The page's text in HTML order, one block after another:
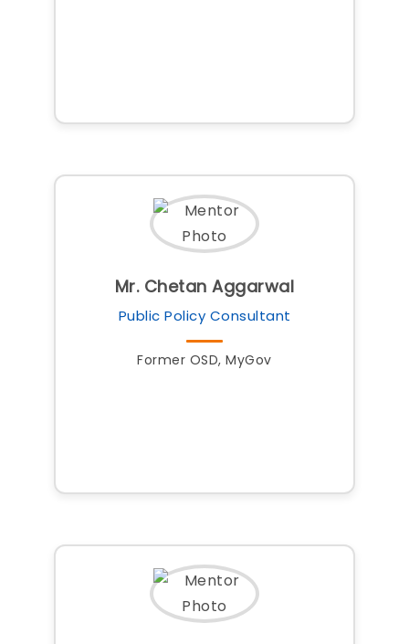
Mr. Chetan Aggarwal
Public Policy Consultant
Former OSD, MyGov